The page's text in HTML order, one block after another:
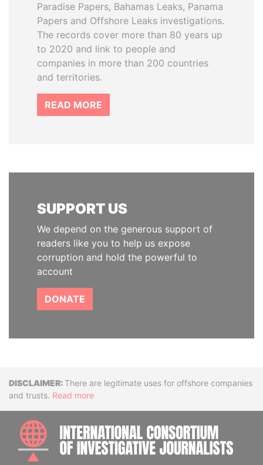
Paradise Papers, Bahamas Leaks, Panama
Papers and Offshore Leaks investigations.
The records cover more than 80 years up
to 2020 and link to people and
companies in more than 200 countries
and territories.
READ MORE
SUPPORT US
We depend on the generous support of
readers like you to help us expose
corruption and hold the powerful to
account
DONATE
DisclaimerThere are legitimate uses for offshore companies
and trusts. Read more